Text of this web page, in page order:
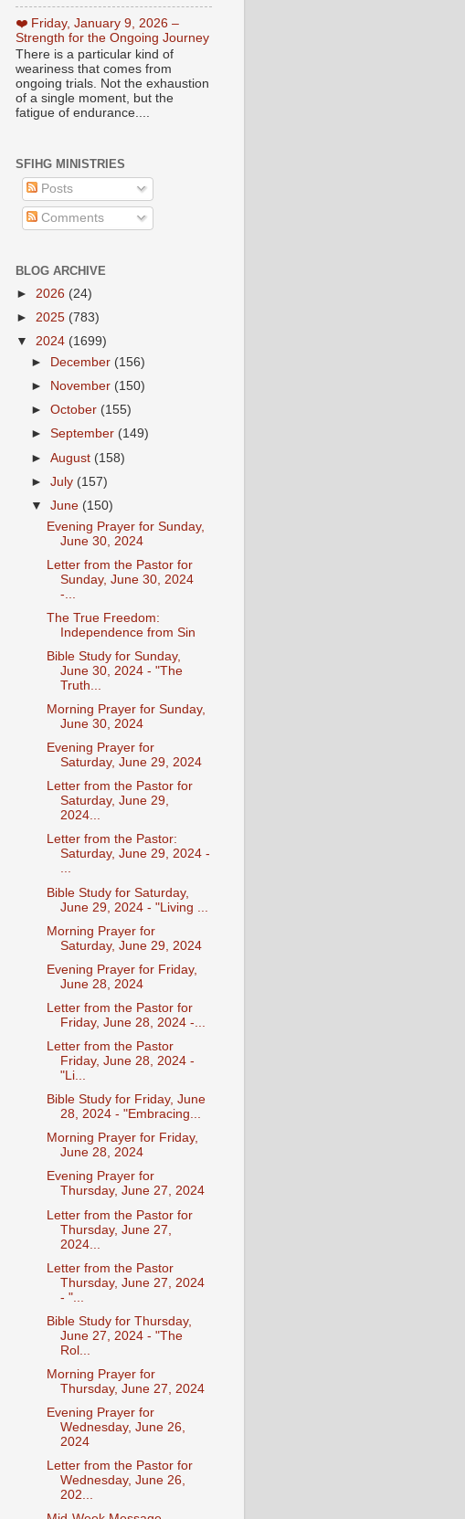
❤️ Friday, January 9, 2026 –
Strength for the Ongoing Journey
There is a particular kind of
weariness that comes from
ongoing trials. Not the exhaustion
of a single moment, but the
fatigue of endurance....
SFIHG MINISTRIES
Posts
Comments
BLOG ARCHIVE
► 2026 (24)
► 2025 (783)
▼ 2024 (1699)
►
December (156)
►
November (150)
►October (155)
►September (149)
►August (158)
►July (157)
▼June (150)
Evening Prayer for Sunday,
June 30, 2024
Letter from the Pastor for
Sunday, June 30, 2024
-...
The True Freedom:
Independence from Sin
Bible Study for Sunday,
June 30, 2024 - "The
Truth...
Morning Prayer for Sunday,
June 30, 2024
Evening Prayer for
Saturday, June 29, 2024
Letter from the Pastor for
Saturday, June 29,
2024...
Letter from the Pastor:
Saturday, June 29, 2024 -
...
Bible Study for Saturday,
June 29, 2024 - "Living ...
Morning Prayer for
Saturday, June 29, 2024
Evening Prayer for Friday,
June 28, 2024
Letter from the Pastor for
Friday, June 28, 2024 -...
Letter from the Pastor
Friday, June 28, 2024 -
"Li...
Bible Study for Friday, June
28, 2024 - "Embracing...
Morning Prayer for Friday,
June 28, 2024
Evening Prayer for
Thursday, June 27, 2024
Letter from the Pastor for
Thursday, June 27,
2024...
Letter from the Pastor
Thursday, June 27, 2024
- "...
Bible Study for Thursday,
June 27, 2024 - "The
Rol...
Morning Prayer for
Thursday, June 27, 2024
Evening Prayer for
Wednesday, June 26,
2024
Letter from the Pastor for
Wednesday, June 26,
202...